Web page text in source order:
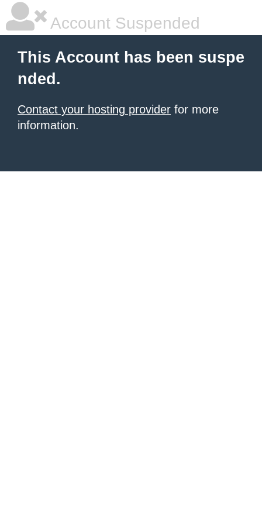
Account Suspended
This Account has been suspe
nded.
Contact your hosting provider for more
information.